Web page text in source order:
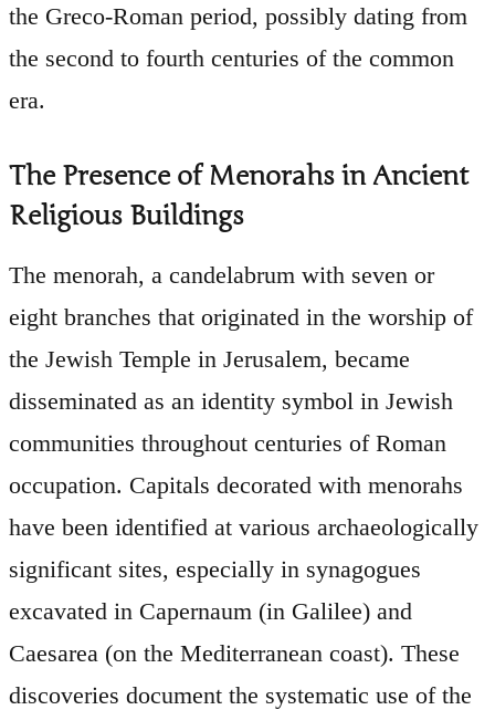
the Greco-Roman period, possibly dating from
the second to fourth centuries of the common
era.
The Presence of Menorahs in Ancient
Religious Buildings
The menorah, a candelabrum with seven or
eight branches that originated in the worship of
the Jewish Temple in Jerusalem, became
disseminated as an identity symbol in Jewish
communities throughout centuries of Roman
occupation. Capitals decorated with menorahs
have been identified at various archaeologically
significant sites, especially in synagogues
excavated in Capernaum (in Galilee) and
Caesarea (on the Mediterranean coast). These
discoveries document the systematic use of the